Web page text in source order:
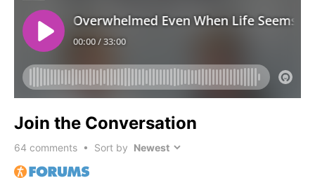
Join the Conversation
64 comments • Sort by